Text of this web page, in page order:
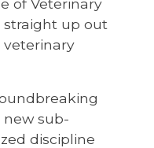
straight up out
veterinary
sub-
discipline